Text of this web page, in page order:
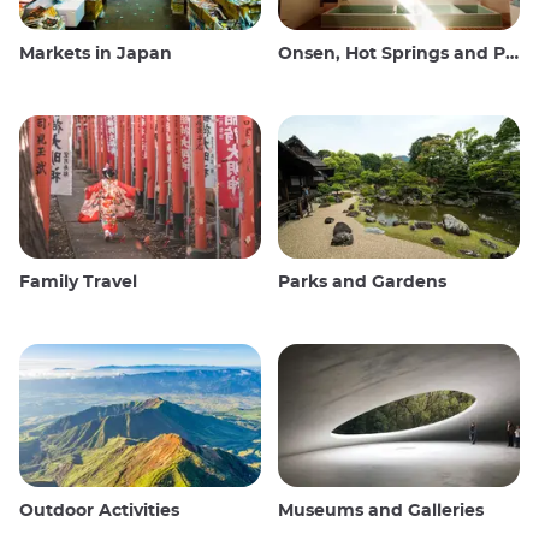
Markets in Japan Onsen, Hot Springs and Public Baths
Family Travel Parks and Gardens
Outdoor Activities Museums and Galleries